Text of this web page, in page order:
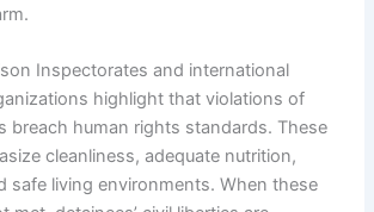
Inspectorates and international
highlight that violations of
breach human rights standards. These
cleanliness, adequate nutrition,
safe living environments. When these